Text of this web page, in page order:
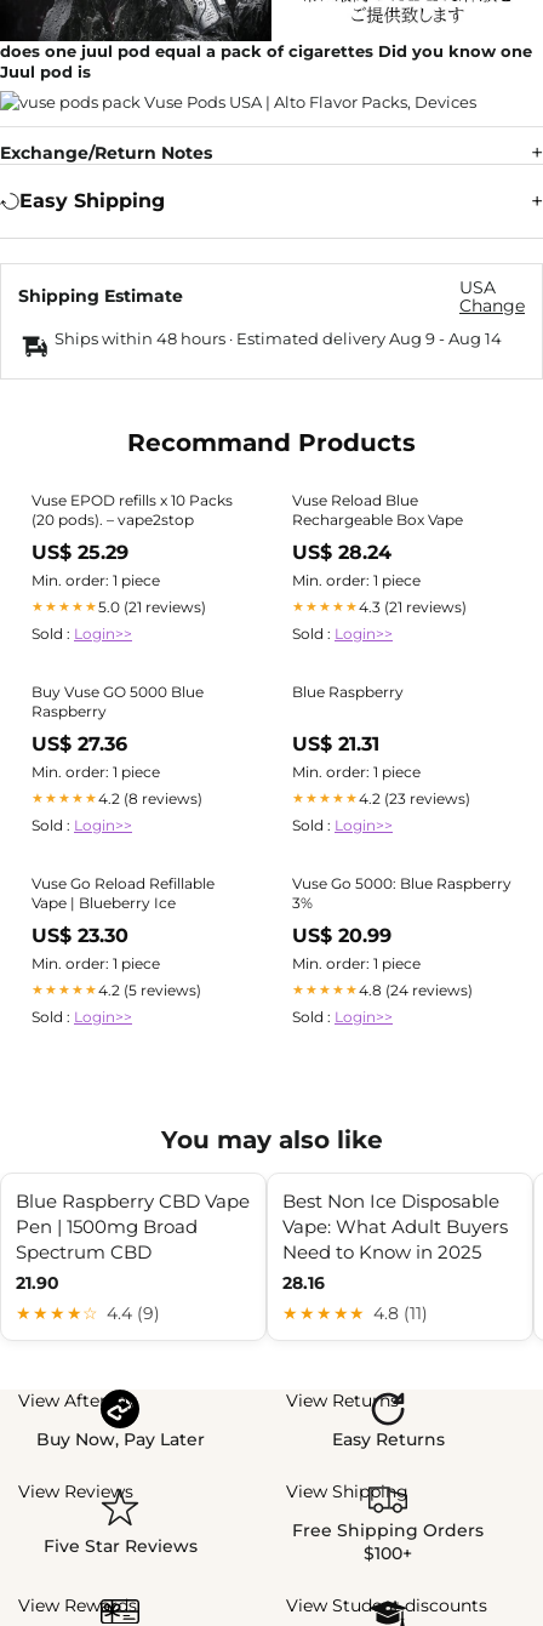
does one juul pod equal a pack of cigarettes Did you know one
Juul pod is
Exchange/Return Notes
Easy Shipping
Shipping Estimate
USA
Change
Ships within 48 hours · Estimated deliveryAug 9-Aug 14
Recommand Products
Vuse EPOD refills x 10 Packs
(20 pods). – vape2stop
US$ 25.29
Min. order: 1 piece
★★★★★5.0 (21 reviews)
Sold : Login>>
Vuse Reload Blue
Rechargeable Box Vape
US$ 28.24
Min. order: 1 piece
★★★★★4.3 (21 reviews)
Sold : Login>>
Buy Vuse GO 5000 Blue
Raspberry
US$ 27.36
Min. order: 1 piece
★★★★★4.2 (8 reviews)
Sold : Login>>
Blue Raspberry
US$ 21.31
Min. order: 1 piece
★★★★★4.2 (23 reviews)
Sold : Login>>
Vuse Go Reload Refillable
Vape | Blueberry Ice
US$ 23.30
Min. order: 1 piece
★★★★★4.2 (5 reviews)
Sold : Login>>
Vuse Go 5000: Blue Raspberry
3%
US$ 20.99
Min. order: 1 piece
★★★★★4.8 (24 reviews)
Sold : Login>>
You may also like
Blue Raspberry CBD Vape
Pen | 1500mg Broad
Spectrum CBD
21.90
★★★★☆ 4.4 (9)
Best Non Ice Disposable
Vape: What Adult Buyers
Need to Know in 2025
28.16
★★★★★ 4.8 (11)
View Afterpay
Buy Now, Pay Later
View Returns
Easy Returns
View Reviews
Five Star Reviews
View Shipping
Free Shipping Orders
$100+
View Rewards
View Student discounts